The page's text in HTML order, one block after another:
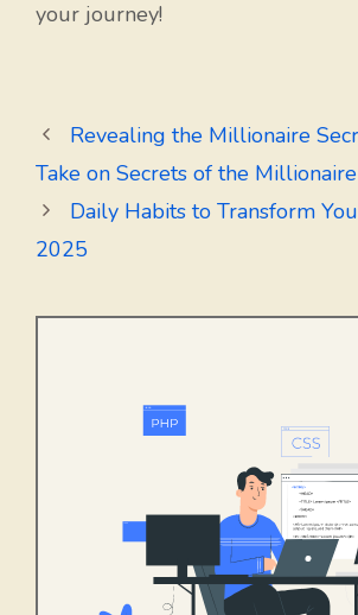
your journey!
Revealing the Millionaire
Take on Secrets of the
Daily Habits to Transform
2025